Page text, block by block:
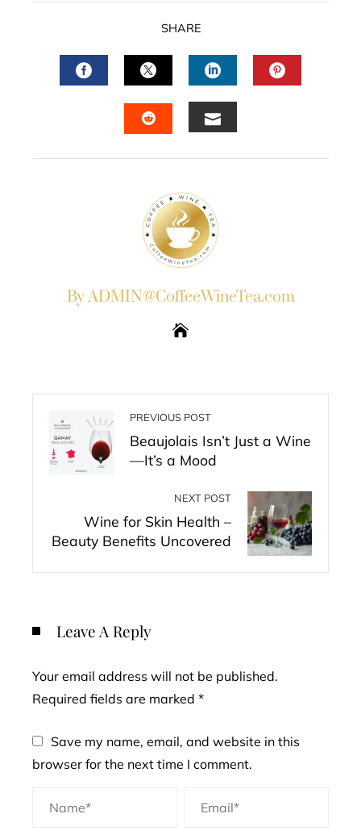
SHARE
FACEBOOKTWITTERLINKEDIN
By ADMIN@CoffeeWineTea.com
PREVIOUS POST
Beaujolais Isn’t Just a Wine
—It’s a Mood
NEXT POST
Wine for Skin Health –
Beauty Benefits Uncovered
Leave A Reply
Your email address will not be published.
Required fields are marked *
Save my name, email, and website in this
browser for the next time I comment.